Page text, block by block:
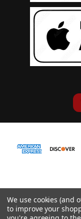
© 2026
We use cookies (and
to improve your